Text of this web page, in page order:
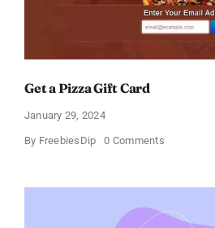
Get a Pizza Gift Card
January 29, 2024
By FreebiesDip 0 Commentson
Gift